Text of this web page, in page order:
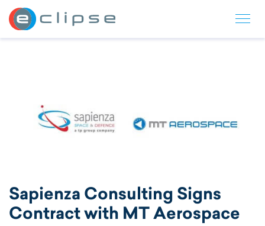
Sapienza Consulting Signs
Contract with MT Aerospace